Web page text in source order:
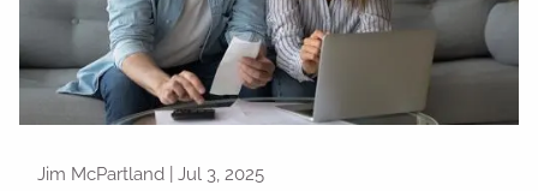
Jim McPartland |Jul 3, 2025